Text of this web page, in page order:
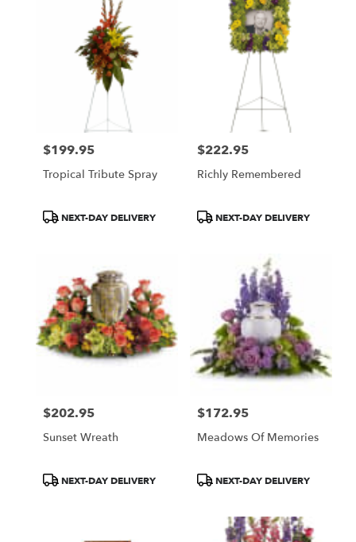
Price:
$199.95
Tropical Tribute Spray
ProductNEXT-DAY DELIVERY
Price:
$222.95
Richly Remembered
ProductNEXT-DAY DELIVERY
Price:
$202.95
Sunset Wreath
ProductNEXT-DAY DELIVERY
Price:
$172.95
Meadows Of Memories
ProductNEXT-DAY DELIVERY